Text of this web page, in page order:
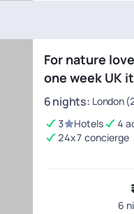
For nature
one week UK
6nights: London
3
Hotels 4
24x7 concierge
6